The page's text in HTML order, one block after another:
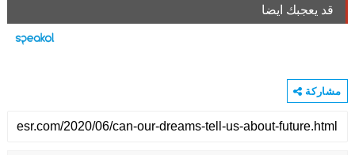
قد يعجبك ايضا
مشاركة